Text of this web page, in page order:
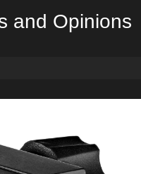
and Opinions